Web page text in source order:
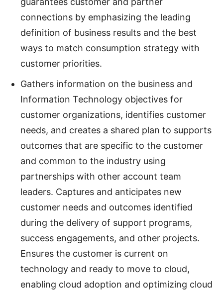
connections by emphasizing the leading
definition of business results and the best
ways to match consumption strategy with
customer priorities.
Gathers information on the business and
Information Technology objectives for
customer organizations, identifies customer
needs, and creates a shared plan to supports
outcomes that are specific to the customer
and common to the industry using
partnerships with other account team
leaders. Captures and anticipates new
customer needs and outcomes identified
during the delivery of support programs,
success engagements, and other projects.
Ensures the customer is current on
technology and ready to move to cloud,
enabling cloud adoption and optimizing cloud